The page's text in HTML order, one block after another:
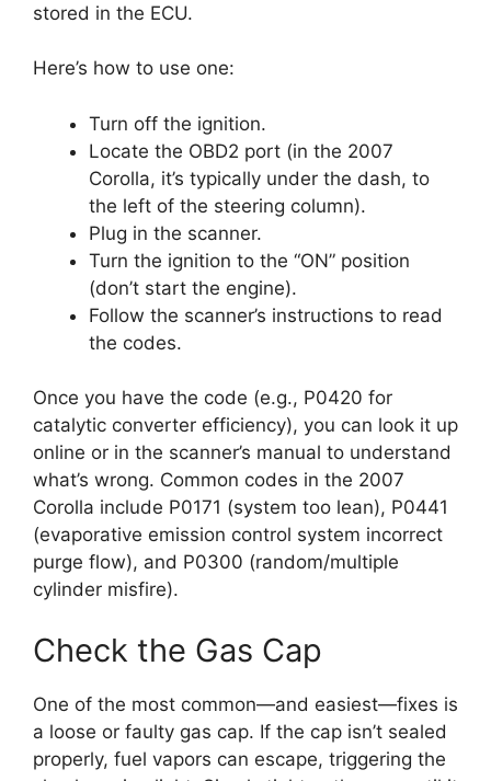
stored in the ECU.
Here’s how to use one:
Turn off the ignition.
Locate the OBD2 port (in the 2007
Corolla, it’s typically under the dash, to
the left of the steering column).
Plug in the scanner.
Turn the ignition to the “ON” position
(don’t start the engine).
Follow the scanner’s instructions to read
the codes.
Once you have the code (e.g., P0420 for
catalytic converter efficiency), you can look it up
online or in the scanner’s manual to understand
what’s wrong. Common codes in the 2007
Corolla include P0171 (system too lean), P0441
(evaporative emission control system incorrect
purge flow), and P0300 (random/multiple
cylinder misfire).
Check the Gas Cap
One of the most common—and easiest—fixes is
a loose or faulty gas cap. If the cap isn’t sealed
properly, fuel vapors can escape, triggering the